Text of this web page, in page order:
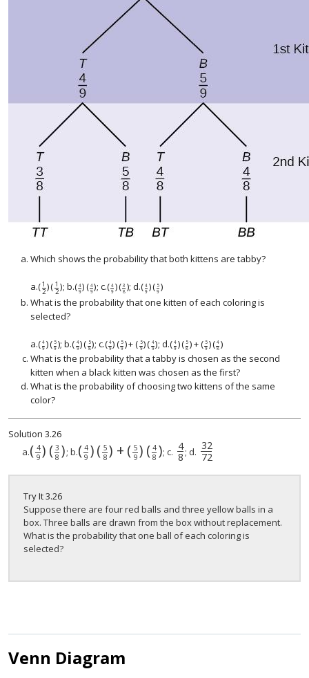
Which shows the probability that both kittens are tabby?
a.(1
2)( 1
2)
(1 2 )(12 )
; b.( 4
9)( 4
9)
(49)( 49)
; c.( 4
9 )( 3
8 ); d.( 4
9 )( 5
9 )
What is the probability that one kitten of each coloring is
selected?
a.( 4
9 )( 5
9 ); b.( 4
9)( 5
8); c.( 4
9)( 5
9 )+( 5
9)( 4
9); d.( 4
9 )( 5
8 )+( 5
9 )( 4
8 )
What is the probability that a tabby is chosen as the second
kitten when a black kitten was chosen as the first?
What is the probability of choosing two kittens of the same
color?
Solution 3.26
a.( 4
9 ) ( 3
8 ); b.( 4
9 )( 5
8 ) + ( 5
9 ) ( 4
8 ); c. 4
8
4 8
; d. 32
72
32
Try It3.26
Suppose there are four red balls and three yellow balls in a
box. Three balls are drawn from the box without replacement.
What is the probability that one ball of each coloring is
selected?
Venn Diagram